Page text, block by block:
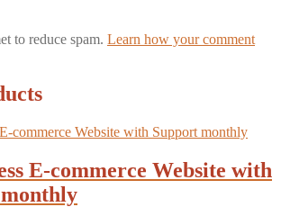
to reduce spam. Learn how your comment
E-commerce Website with